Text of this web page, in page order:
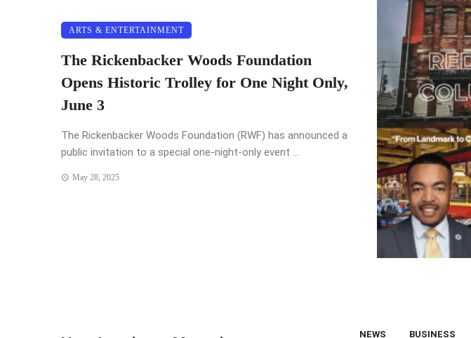
ARTS & ENTERTAINMENT
The Rickenbacker Woods Foundation
Opens Historic Trolley for One Night Only,
June 3
The Rickenbacker Woods Foundation (RWF) has announced a
public invitation to a special one-night-only event ...
May 28, 2025
NEWS BUSINESS